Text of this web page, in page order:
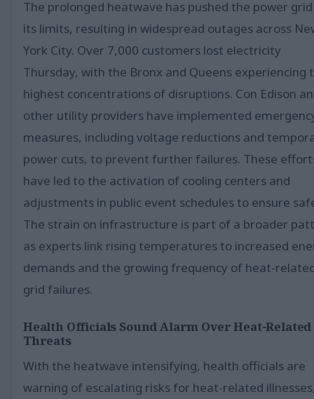
The prolonged heatwave has pushed the power
its limits, resulting in widespread outages across
York City. Over 7,000 customers lost electricity
Thursday, with the Bronx and Queens experiencing
highest concentrations of disruptions. Con Edison
other utility providers have implemented
measures, including voltage reductions and
power cuts, to prevent further failures. These
have led to the activation of cooling centers and
adjustments in public event schedules to ensure
The strain on infrastructure is part of a broader
as experts link rising temperatures to increased
demands and the growing frequency of heat-
grid failures.
Health Officials Sound Alarm Over Heat-Related
Threats
With the heatwave intensifying, health officials are
warning of escalating risks for heat-related